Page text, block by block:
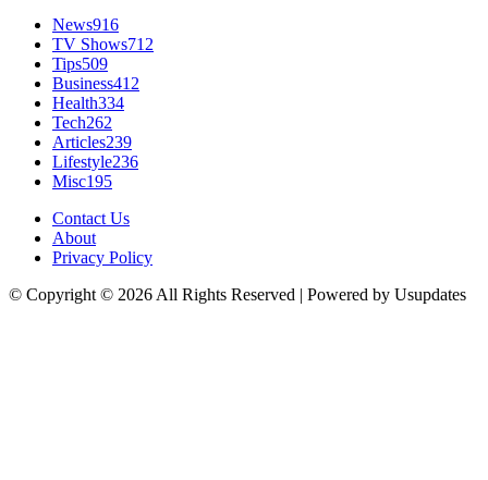
News916
TV Shows712
Tips509
Business412
Health334
Tech262
Articles239
Lifestyle236
Misc195
Contact Us
About
Privacy Policy
© Copyright © 2026 All Rights Reserved | Powered by Usupdates